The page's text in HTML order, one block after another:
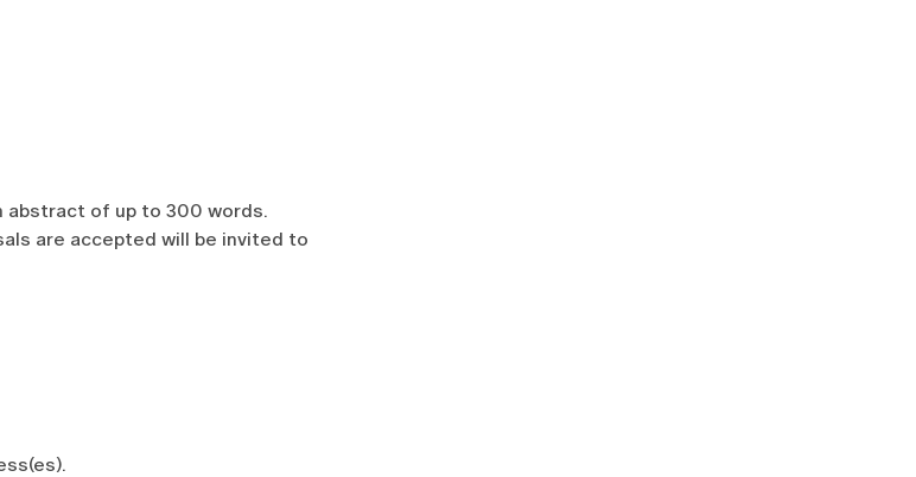
abstract of up to 300 words.
are accepted will be invited to